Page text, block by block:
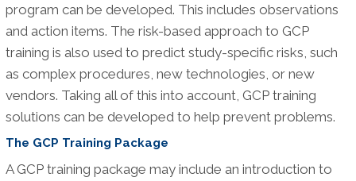
program can be developed. This includes observations
and action items. The risk-based approach to GCP
training is also used to predict study-specific risks, such
as complex procedures, new technologies, or new
vendors. Taking all of this into account, GCP training
solutions can be developed to help prevent problems.
The GCP Training Package
A GCP training package may include an introduction to